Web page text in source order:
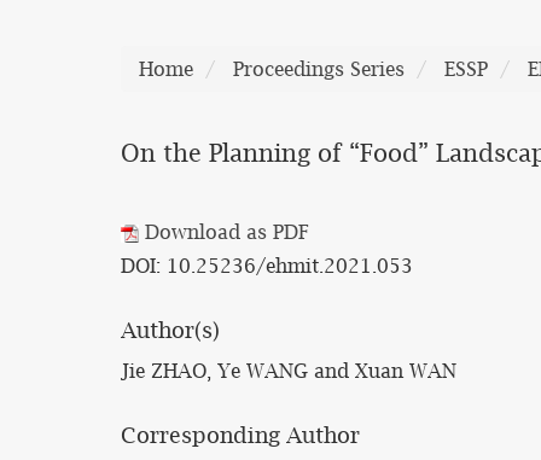
Home Proceedings Series ESSP
On the Planning of “Food”
Download as PDF
DOI: 10.25236/ehmit.2021.053
Author(s)
Jie ZHAO, Ye WANG and Xuan WAN
Corresponding Author